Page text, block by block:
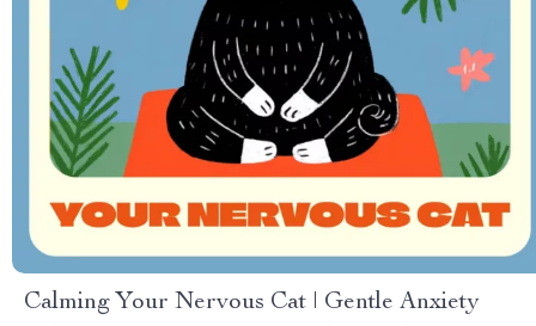
Calming Your Nervous Cat | Gentle Anxiety